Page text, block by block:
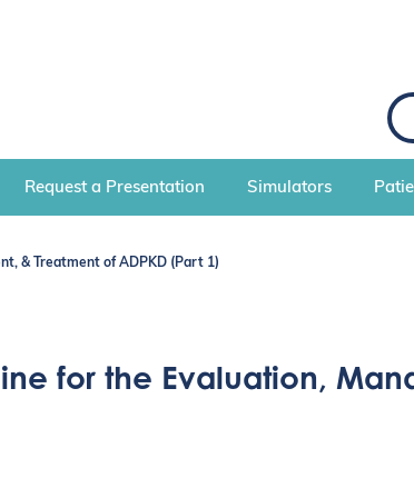
Request a Presentation Simulators
& Treatment of ADPKD (Part 1)
for the Evaluation,